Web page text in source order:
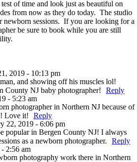
of time and look just as beautiful on
from now as they do today. The studio
newborn sessions. If you are looking for a
be sure to book while you are still
2019 - 10:13 pm
and showing off his muscles lol!
County NJ baby photographer!
Reply
- 5:23 am
photographer in Northern NJ because of
Love it!
Reply
22, 2019 - 6:06 pm
popular in Bergen County NJ! I always
as a newborn photographer.
Reply
2:56 am
photography work there in Northern